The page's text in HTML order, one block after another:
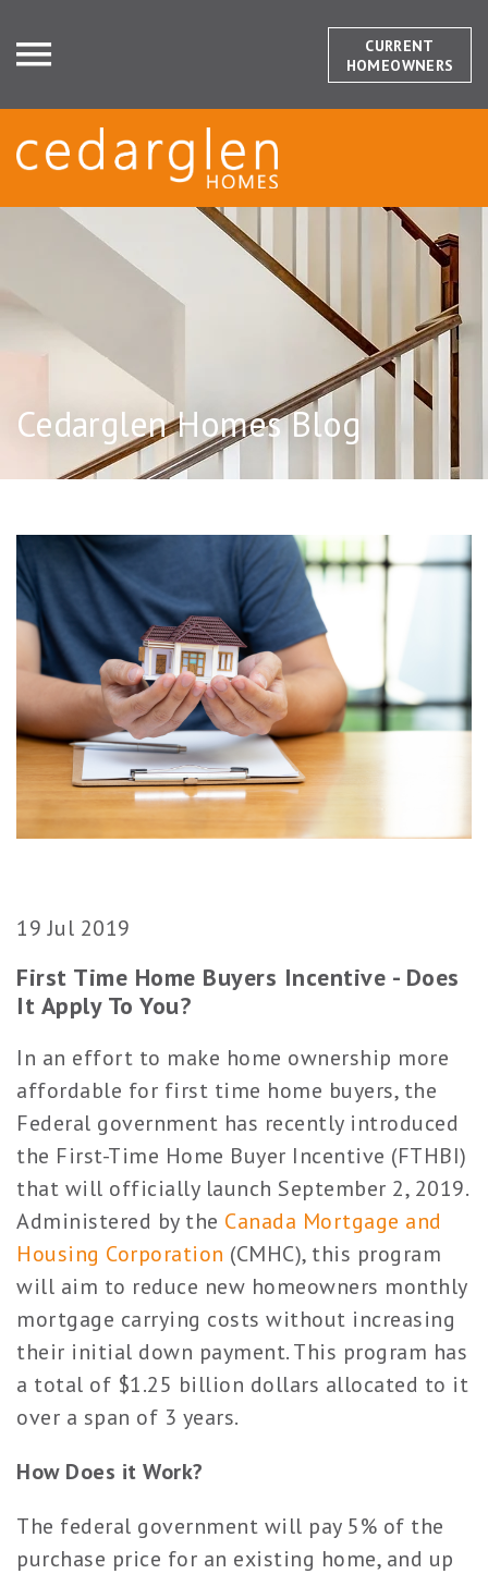
CURRENT
HOMEOWNERS
Cedarglen Homes Blog
19 Jul 2019
First Time Home Buyers Incentive - Does
It Apply To You?
In an effort to make home ownership more
affordable for first time home buyers, the
Federal government has recently introduced
the First-Time Home Buyer Incentive (FTHBI)
that will officially launch September 2, 2019.
Administered by the Canada Mortgage and
Housing Corporation (CMHC), this program
will aim to reduce new homeowners monthly
mortgage carrying costs without increasing
their initial down payment. This program has
a total of $1.25 billion dollars allocated to it
over a span of 3 years.
How Does it Work?
The federal government will pay 5% of the
purchase price for an existing home, and up